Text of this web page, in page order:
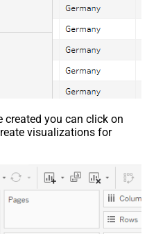
created you can click on
visualizations for